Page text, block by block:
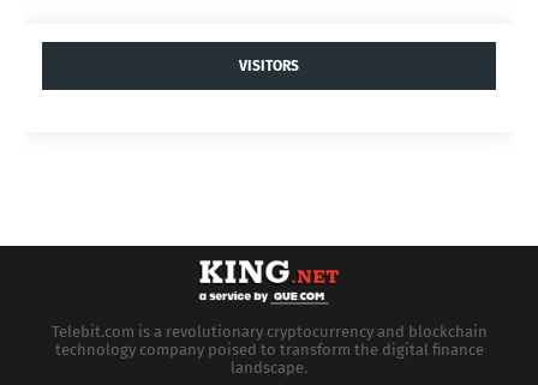
VISITORS
Telebit.com is a revolutionary cryptocurrency and blockchain
technology company poised to transform the digital finance
landscape.